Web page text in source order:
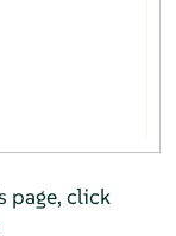
page, click